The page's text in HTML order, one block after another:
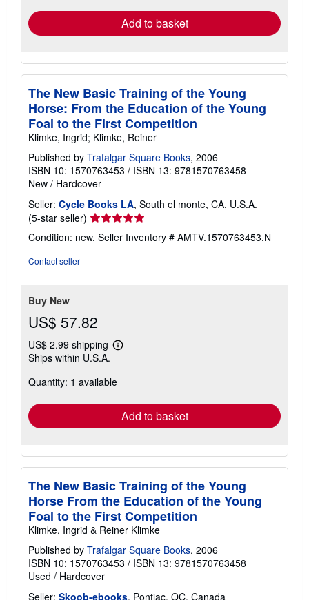
Add to basket
The New Basic Training of the Young
Horse: From the Education of the Young
Foal to the First Competition
Klimke, Ingrid; Klimke, Reiner
Published by Trafalgar Square Books, 2006
ISBN 10: 1570763453 / ISBN 13: 9781570763458
New / Hardcover
Seller: Cycle Books LA, South el monte, CA, U.S.A.
(5-star seller) Seller
rating
5
Condition: new. Seller Inventory # AMTV.1570763453.N
Contact seller
Buy New
US$ 57.82
US$ 2.99 shipping
Learn
shipping
Ships within U.S.A.
Quantity: 1 available
Add to basket
The New Basic Training of the Young
Horse From the Education of the Young
Foal to the First Competition
Klimke, Ingrid & Reiner Klimke
Published by Trafalgar Square Books, 2006
ISBN 10: 1570763453 / ISBN 13: 9781570763458
Used / Hardcover
Seller: Skoob-ebooks, Pontiac, QC, Canada